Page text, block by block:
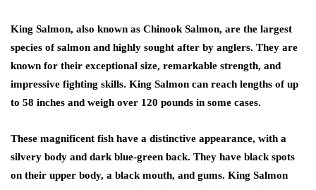
King Salmon, also known as Chinook Salmon, are the largest
species of salmon and highly sought after by anglers. They are
known for their exceptional size, remarkable strength, and
impressive fighting skills. King Salmon can reach lengths of up
to 58 inches and weigh over 120 pounds in some cases.
These magnificent fish have a distinctive appearance, with a
silvery body and dark blue-green back. They have black spots
on their upper body, a black mouth, and gums. King Salmon